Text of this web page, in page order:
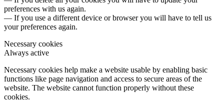
preferences with us again.
— If you use a different device or browser you will have to tell us
your preferences again.
Necessary cookies
Always active
Necessary cookies help make a website usable by enabling basic
functions like page navigation and access to secure areas of the
website. The website cannot function properly without these
cookies.